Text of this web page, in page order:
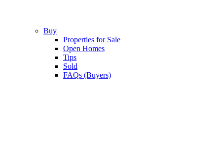
Buy
Properties for Sale
Open Homes
Tips
Sold
FAQs (Buyers)